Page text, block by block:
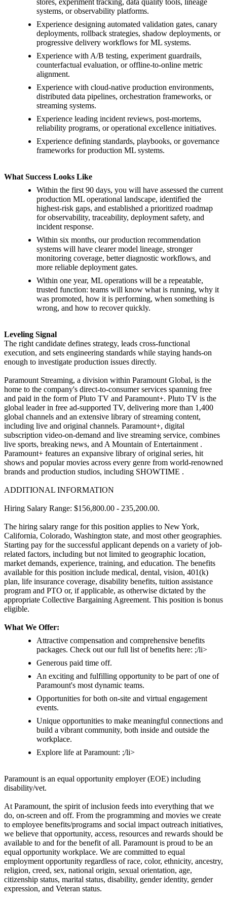
stores, experiment tracking, data quality tools, lineage
systems, or observability platforms.
Experience designing automated validation gates, canary
deployments, rollback strategies, shadow deployments, or
progressive delivery workflows for ML systems.
Experience with A/B testing, experiment guardrails,
counterfactual evaluation, or offline-to-online metric
alignment.
Experience with cloud-native production environments,
distributed data pipelines, orchestration frameworks, or
streaming systems.
Experience leading incident reviews, post-mortems,
reliability programs, or operational excellence initiatives.
Experience defining standards, playbooks, or governance
frameworks for production ML systems.
What Success Looks Like
Within the first 90 days, you will have assessed the current
production ML operational landscape, identified the
highest-risk gaps, and established a prioritized roadmap
for observability, traceability, deployment safety, and
incident response.
Within six months, our production recommendation
systems will have clearer model lineage, stronger
monitoring coverage, better diagnostic workflows, and
more reliable deployment gates.
Within one year, ML operations will be a repeatable,
trusted function: teams will know what is running, why it
was promoted, how it is performing, when something is
wrong, and how to recover quickly.
Leveling Signal
The right candidate defines strategy, leads cross-functional
execution, and sets engineering standards while staying hands-on
enough to investigate production issues directly.
Paramount Streaming, a division within Paramount Global, is the
home to the company's direct-to-consumer services spanning free
and paid in the form of Pluto TV and Paramount+. Pluto TV is the
global leader in free ad-supported TV, delivering more than 1,400
global channels and an extensive library of streaming content,
including live and original channels. Paramount+, digital
subscription video-on-demand and live streaming service, combines
live sports, breaking news, and A Mountain of Entertainment .
Paramount+ features an expansive library of original series, hit
shows and popular movies across every genre from world-renowned
brands and production studios, including SHOWTIME .
ADDITIONAL INFORMATION
Hiring Salary Range: $156,800.00 - 235,200.00.
The hiring salary range for this position applies to New York,
California, Colorado, Washington state, and most other geographies.
Starting pay for the successful applicant depends on a variety of job-
related factors, including but not limited to geographic location,
market demands, experience, training, and education. The benefits
available for this position include medical, dental, vision, 401(k)
plan, life insurance coverage, disability benefits, tuition assistance
program and PTO or, if applicable, as otherwise dictated by the
appropriate Collective Bargaining Agreement. This position is bonus
eligible.
What We Offer:
Attractive compensation and comprehensive benefits
packages. Check out our full list of benefits here: ;/li>
Generous paid time off.
An exciting and fulfilling opportunity to be part of one of
Paramount's most dynamic teams.
Opportunities for both on-site and virtual engagement
events.
Unique opportunities to make meaningful connections and
build a vibrant community, both inside and outside the
workplace.
Explore life at Paramount: ;/li>
Paramount is an equal opportunity employer (EOE) including
disability/vet.
At Paramount, the spirit of inclusion feeds into everything that we
do, on-screen and off. From the programming and movies we create
to employee benefits/programs and social impact outreach initiatives,
we believe that opportunity, access, resources and rewards should be
available to and for the benefit of all. Paramount is proud to be an
equal opportunity workplace. We are committed to equal
employment opportunity regardless of race, color, ethnicity, ancestry,
religion, creed, sex, national origin, sexual orientation, age,
citizenship status, marital status, disability, gender identity, gender
expression, and Veteran status.